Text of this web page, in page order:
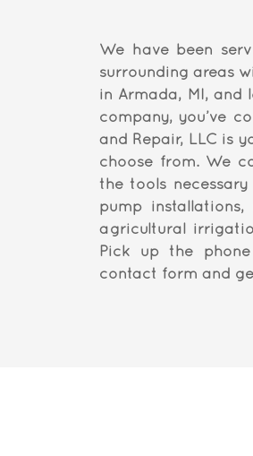
We have been
surrounding areas
in Armada, MI, and
company, you’ve
and Repair, LLC is
choose from. We
the tools
pump
agricultural
Pick up the
contact form and